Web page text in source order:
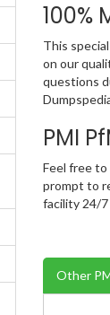
100%
This
on our
questions
PMI
Feel free
prompt to
facility 24/
Other